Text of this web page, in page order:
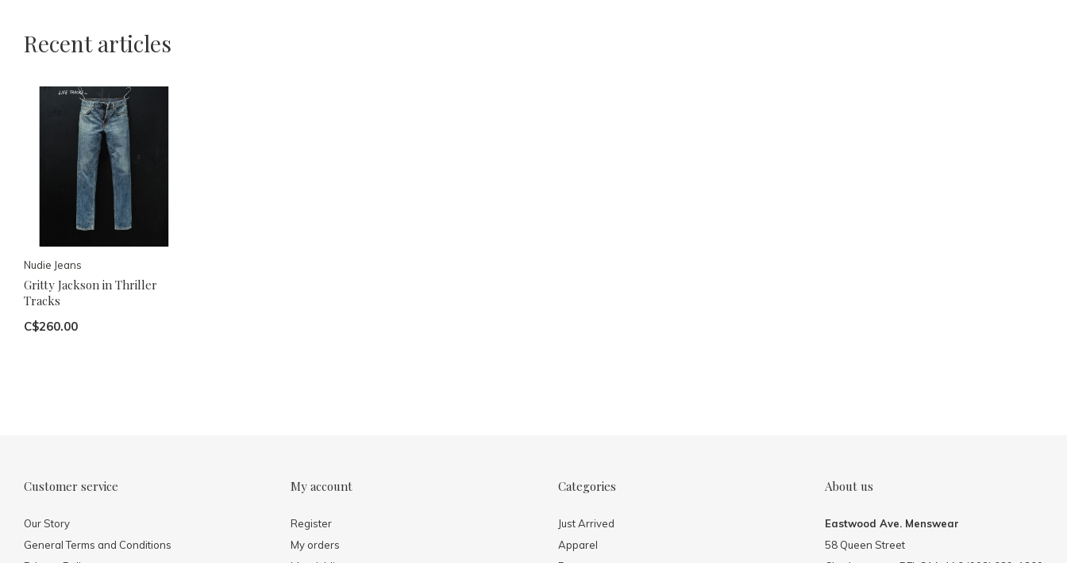
Recent articles
Nudie Jeans
Gritty Jackson in Thriller
Tracks
C$260.00
Customer service
Our Story
General Terms and Conditions
My account
Register
My orders
Categories
Just Arrived
Apparel
About us
Eastwood Ave. Menswear
58 Queen Street